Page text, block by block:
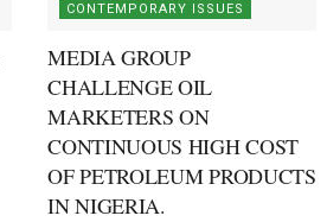
CONTEMPORARY ISSUES
MEDIA GROUP
CHALLENGE OIL
MARKETERS ON
CONTINUOUS HIGH COST
OF PETROLEUM PRODUCTS
IN NIGERIA.